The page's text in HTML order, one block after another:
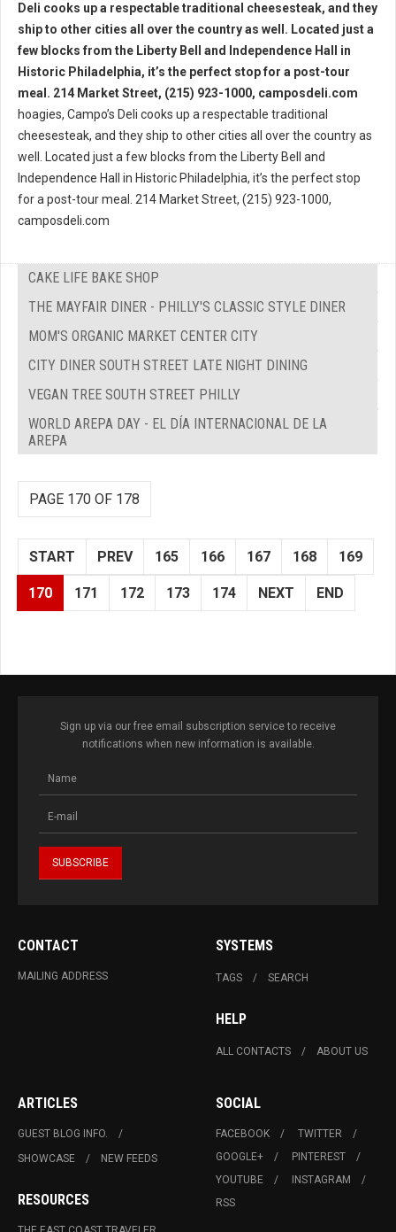
hoagies, Campo’s Deli cooks up a respectable traditional
cheesesteak, and they ship to other cities all over the country as
well. Located just a few blocks from the Liberty Bell and
Independence Hall in Historic Philadelphia, it’s the perfect stop
for a post-tour meal. 214 Market Street, (215) 923-1000,
camposdeli.com
CAKE LIFE BAKE SHOP
THE MAYFAIR DINER - PHILLY'S CLASSIC STYLE DINER
MOM'S ORGANIC MARKET CENTER CITY
CITY DINER SOUTH STREET LATE NIGHT DINING
VEGAN TREE SOUTH STREET PHILLY
WORLD AREPA DAY - EL DÍA INTERNACIONAL DE LA
AREPA
PAGE 170 OF 178
START PREV 165 166 167 168 169
170 171 172 173 174 NEXT END
Sign up via our free email subscription service to receive
notifications when new information is available.
CONTACT
MAILING ADDRESS
SYSTEMS
TAGS SEARCH
HELP
ALL CONTACTS ABOUT US
ARTICLES
GUEST BLOG INFO.
SHOWCASE
NEW FEEDS
RESOURCES
SOCIAL
FACEBOOK
TWITTER
GOOGLE+
PINTEREST
YOUTUBE
INSTAGRAM
RSS